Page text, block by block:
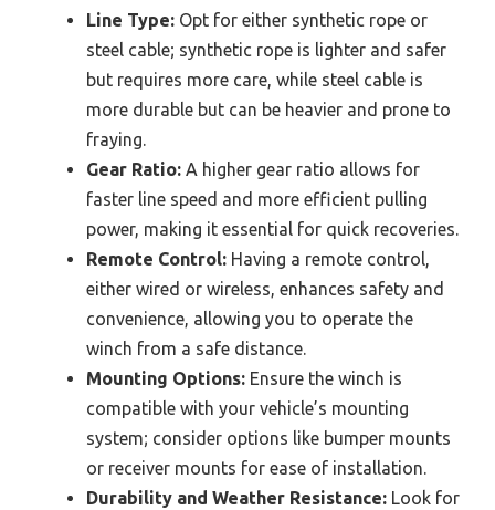
Line Type: Opt for either synthetic rope or
steel cable; synthetic rope is lighter and safer
but requires more care, while steel cable is
more durable but can be heavier and prone to
fraying.
Gear Ratio: A higher gear ratio allows for
faster line speed and more efficient pulling
power, making it essential for quick recoveries.
Remote Control: Having a remote control,
either wired or wireless, enhances safety and
convenience, allowing you to operate the
winch from a safe distance.
Mounting Options: Ensure the winch is
compatible with your vehicle’s mounting
system; consider options like bumper mounts
or receiver mounts for ease of installation.
Durability and Weather Resistance: Look for